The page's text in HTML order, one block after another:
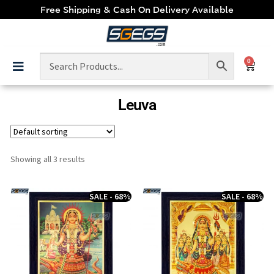
Free Shipping & Cash On Delivery Available
0
Leuva
Showing all 3 results
SALE - 68% SALE - 68%